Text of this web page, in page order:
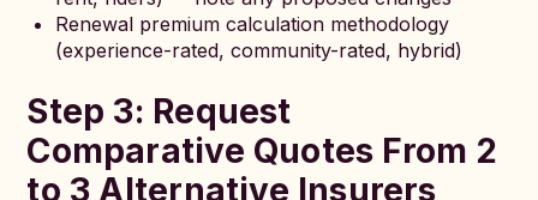
Renewal premium calculation methodology
(experience-rated, community-rated, hybrid)
Step 3: Request
Comparative Quotes From 2
to 3 Alternative Insurers